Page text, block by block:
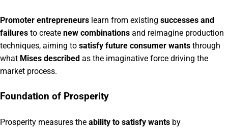
Promoter entrepreneurs learn from existing successes and
failures to create new combinations and reimagine production
techniques, aiming to satisfy future consumer wants through
what Mises described as the imaginative force driving the
market process.
Foundation of Prosperity
Prosperity measures the ability to satisfy wants by